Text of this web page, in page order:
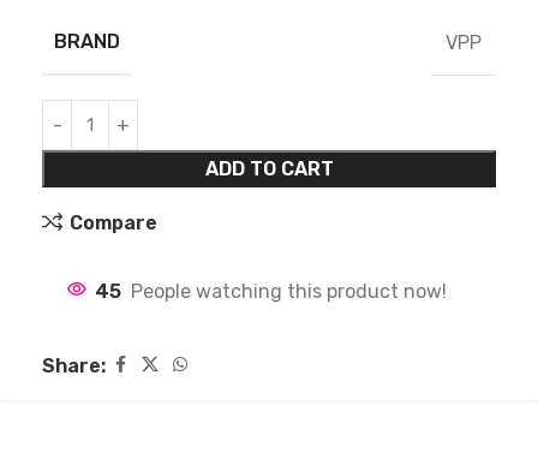
BRAND VPP
ADD TO CART
Compare
45 People watching this product now!
Share: